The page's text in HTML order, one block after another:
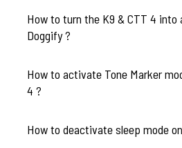
How to turn the K9 & CTT 4 into
Doggify ?
How to activate Tone Marker
4 ?
How to deactivate sleep mode